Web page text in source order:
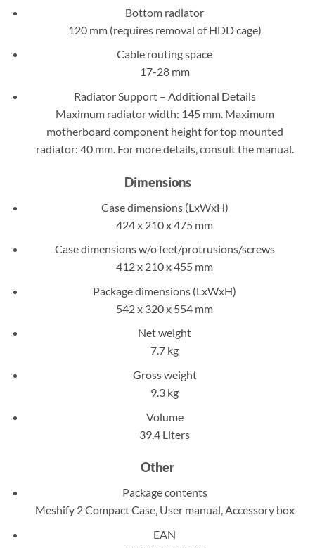
Bottom radiator
120 mm (requires removal of HDD cage)
Cable routing space
17-28 mm
Radiator Support – Additional Details
Maximum radiator width: 145 mm. Maximum
motherboard component height for top mounted
radiator: 40 mm. For more details, consult the manual.
Dimensions
Case dimensions (LxWxH)
424 x 210 x 475 mm
Case dimensions w/o feet/protrusions/screws
412 x 210 x 455 mm
Package dimensions (LxWxH)
542 x 320 x 554 mm
Net weight
7.7 kg
Gross weight
9.3 kg
Volume
39.4 Liters
Other
Package contents
Meshify 2 Compact Case, User manual, Accessory box
EAN